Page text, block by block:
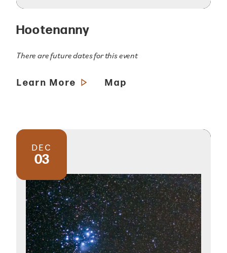
Hootenanny
There are future dates for this event
Learn More Map
DEC
03